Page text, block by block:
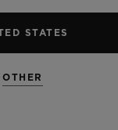
the latest
STATES
OTHER